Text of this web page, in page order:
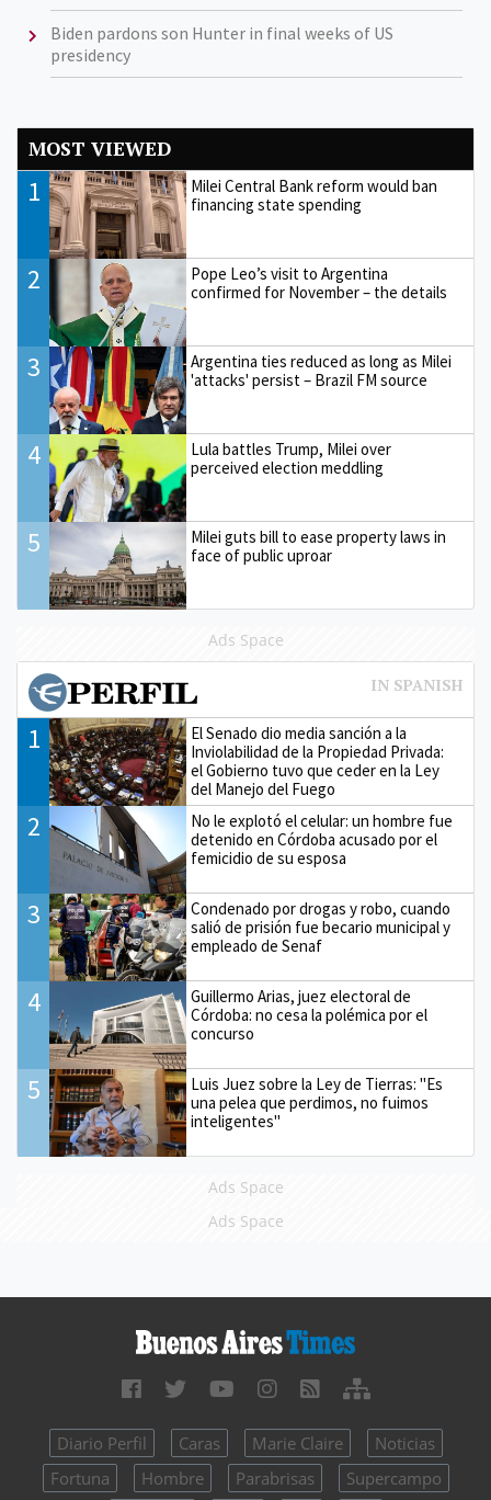
Biden pardons son Hunter in final weeks of US
presidency
MOST VIEWED
1
Milei Central Bank reform would ban
financing state spending
2
Pope Leo’s visit to Argentina
confirmed for November – the details
3
Argentina ties reduced as long as Milei
'attacks' persist – Brazil FM source
4
Lula battles Trump, Milei over
perceived election meddling
5
Milei guts bill to ease property laws in
face of public uproar
Ads Space
1
El Senado dio media sanción a la
Inviolabilidad de la Propiedad Privada:
el Gobierno tuvo que ceder en la Ley
del Manejo del Fuego
2
No le explotó el celular: un hombre fue
detenido en Córdoba acusado por el
femicidio de su esposa
3
Condenado por drogas y robo, cuando
salió de prisión fue becario municipal y
empleado de Senaf
4
Guillermo Arias, juez electoral de
Córdoba: no cesa la polémica por el
concurso
5
Luis Juez sobre la Ley de Tierras: "Es
una pelea que perdimos, no fuimos
inteligentes"
Ads Space
Ads Space
Diario Perfil Caras Marie Claire
Noticias
Fortuna
Hombre Parabrisas Supercampo